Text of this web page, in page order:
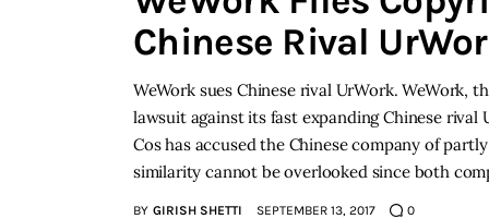
Chinese Rival
WeWork sues Chinese rival UrWork. WeWork,
lawsuit against its fast expanding Chinese rival
Cos has accused the Chinese company of
similarity cannot be overlooked since both
BY GIRISH SHETTI SEPTEMBER 13, 2017 0